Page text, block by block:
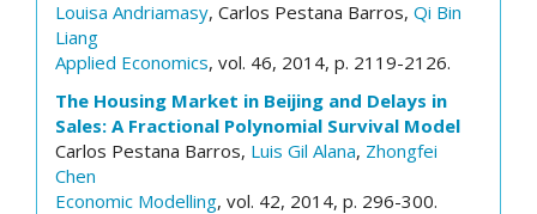
Louisa Andriamasy, Carlos Pestana Barros, Qi Bin
Liang
Applied Economics, vol. 46, 2014, p. 2119-2126.
The Housing Market in Beijing and Delays in
Sales: A Fractional Polynomial Survival Model
Carlos Pestana Barros, Luis Gil Alana, Zhongfei
Chen
Economic Modelling, vol. 42, 2014, p. 296-300.